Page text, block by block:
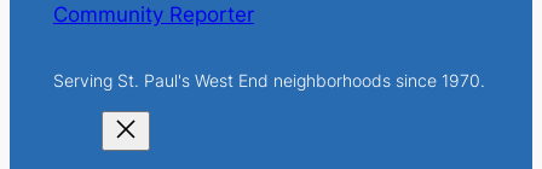
Community Reporter
Serving St. Paul's West End neighborhoods since 1970.